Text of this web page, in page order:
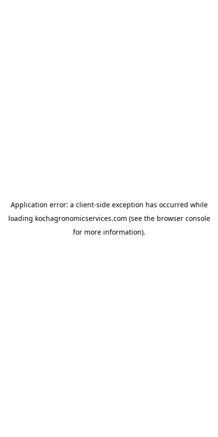
Application error: a client-side exception has occurred while
loading kochagronomicservices.com (see the browser console
for more information).